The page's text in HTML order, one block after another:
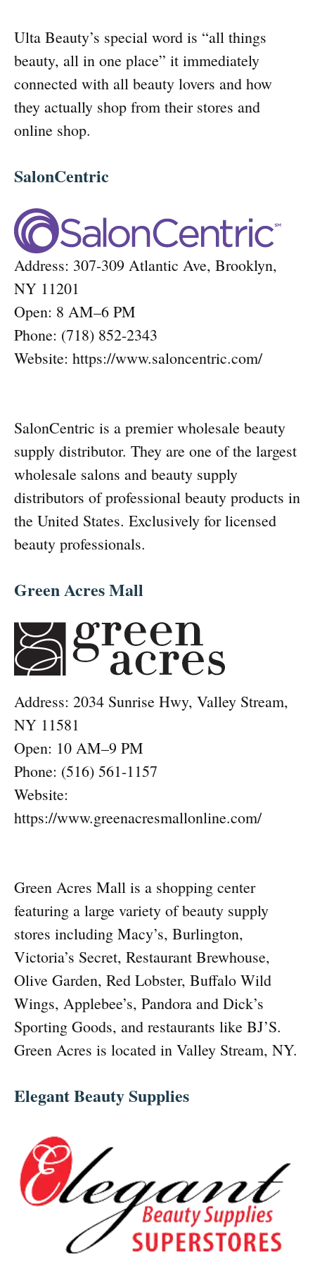
Ulta Beauty’s special word is “all things
beauty, all in one place” it immediately
connected with all beauty lovers and how
they actually shop from their stores and
online shop.
SalonCentric
Address: 307-309 Atlantic Ave, Brooklyn,
NY 11201
Open: 8 AM–6 PM
Phone: (718) 852-2343
Website: https://www.saloncentric.com/
SalonCentric is a premier wholesale beauty
supply distributor. They are one of the largest
wholesale salons and beauty supply
distributors of professional beauty products in
the United States. Exclusively for licensed
beauty professionals.
Green Acres Mall
Address: 2034 Sunrise Hwy, Valley Stream,
NY 11581
Open: 10 AM–9 PM
Phone: (516) 561-1157
Website:
https://www.greenacresmallonline.com/
Green Acres Mall is a shopping center
featuring a large variety of beauty supply
stores including Macy’s, Burlington,
Victoria’s Secret, Restaurant Brewhouse,
Olive Garden, Red Lobster, Buffalo Wild
Wings, Applebee’s, Pandora and Dick’s
Sporting Goods, and restaurants like BJ’S.
Green Acres is located in Valley Stream, NY.
Elegant Beauty Supplies